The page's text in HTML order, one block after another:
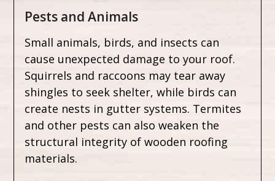
Pests and Animals
Small animals, birds, and insects can
cause unexpected damage to your roof.
Squirrels and raccoons may tear away
shingles to seek shelter, while birds can
create nests in gutter systems. Termites
and other pests can also weaken the
structural integrity of wooden roofing
materials.